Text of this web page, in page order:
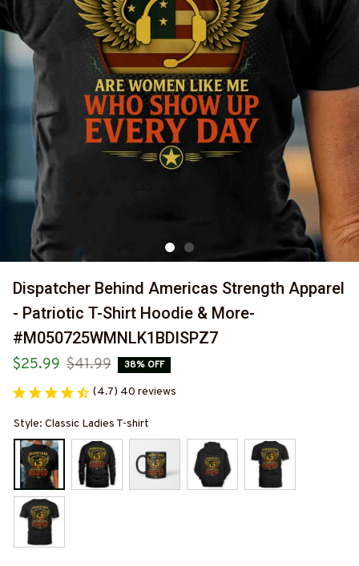
Dispatcher Behind Americas Strength Apparel
- Patriotic T-Shirt Hoodie & More-
#M050725WMNLK1BDISPZ7
$25.99 $41.99 38% OFF
(4.7) 40 reviews
Style: Classic Ladies T-shirt